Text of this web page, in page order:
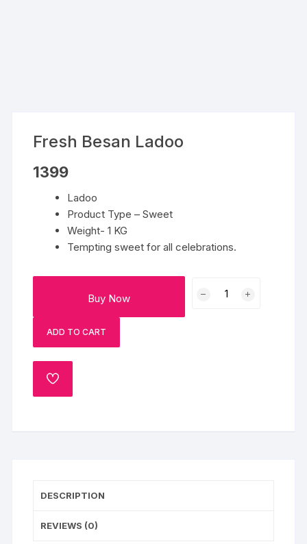
Fresh Besan Ladoo
1399
Ladoo
Product Type – Sweet
Weight- 1 KG
Tempting sweet for all celebrations.
Buy Now
ADD TO CART
ADD
DESCRIPTION
REVIEWS (0)